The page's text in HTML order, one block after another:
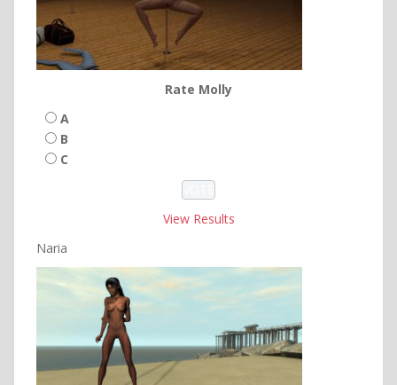
Rate Molly
A
B
C
View Results
Naria